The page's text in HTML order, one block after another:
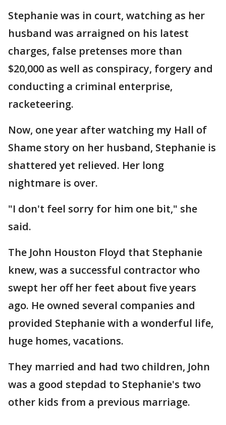
Stephanie was in court, watching as her
husband was arraigned on his latest
charges, false pretenses more than
$20,000 as well as conspiracy, forgery and
conducting a criminal enterprise,
racketeering.
Now, one year after watching my Hall of
Shame story on her husband, Stephanie is
shattered yet relieved. Her long
nightmare is over.
"I don't feel sorry for him one bit," she
said.
The John Houston Floyd that Stephanie
knew, was a successful contractor who
swept her off her feet about five years
ago. He owned several companies and
provided Stephanie with a wonderful life,
huge homes, vacations.
They married and had two children, John
was a good stepdad to Stephanie's two
other kids from a previous marriage.